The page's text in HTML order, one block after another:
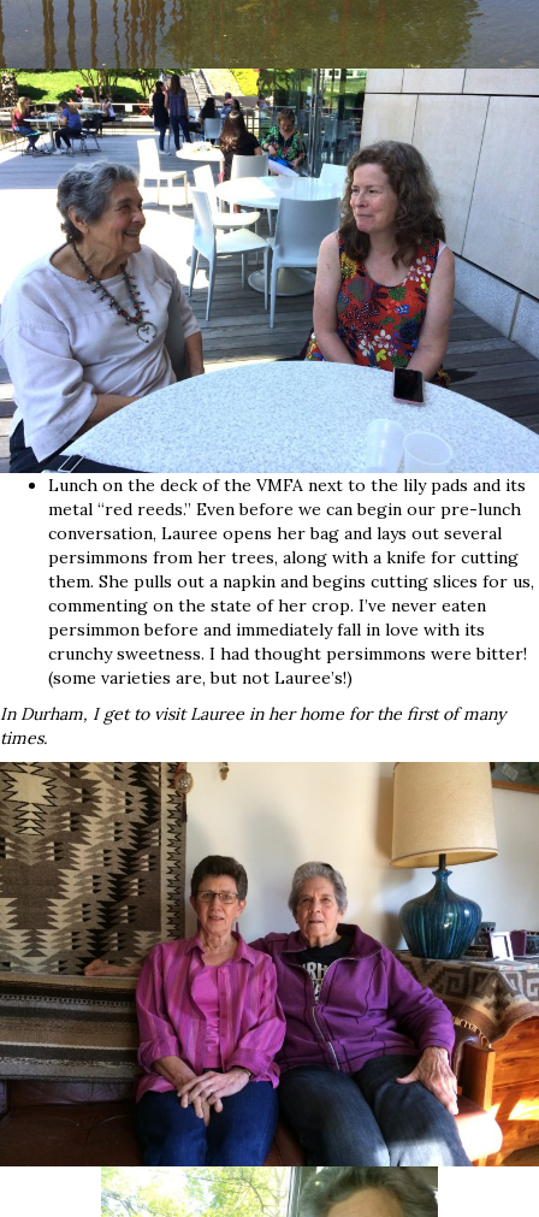
Lunch on the deck of the VMFA next to the lily pads and its
metal “red reeds.” Even before we can begin our pre-lunch
conversation, Lauree opens her bag and lays out several
persimmons from her trees, along with a knife for cutting
them. She pulls out a napkin and begins cutting slices for us,
commenting on the state of her crop. I’ve never eaten
persimmon before and immediately fall in love with its
crunchy sweetness. I had thought persimmons were bitter!
(some varieties are, but not Lauree’s!)
In Durham, I get to visit Lauree in her home for the first of many
times.